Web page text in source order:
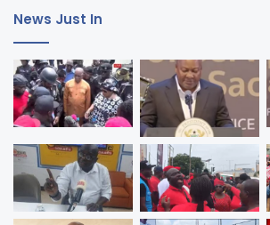
News Just In